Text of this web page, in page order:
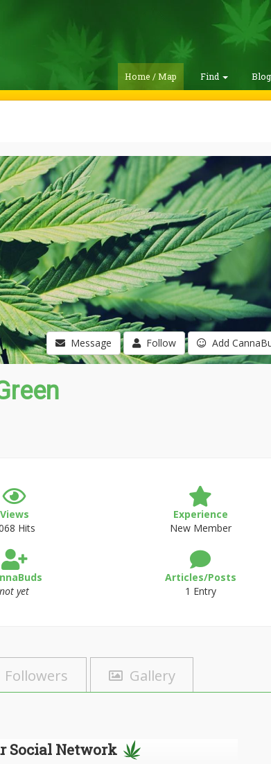
Home / Map Find
Message Follow Add
Views
Hits
Experience
New Member
not yet
Articles/Posts
1 Entry
Followers Gallery
Social Network